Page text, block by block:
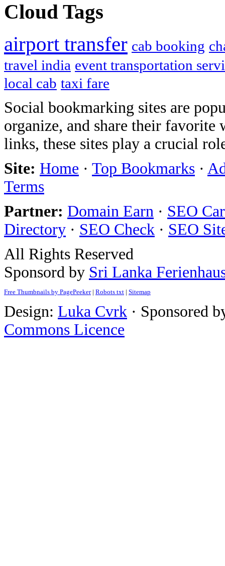
Cloud Tags
airport transfer cab booking
travel india event transportation
local cab taxi fare
Social bookmarking sites are
organize, and share their favorite
links, these sites play a crucial
Site: Home · Top Bookmarks ·
Terms
Partner: Domain Earn · SEO
Directory · SEO Check · SEO
All Rights Reserved
Sponsord by Sri Lanka
Free Thumbnails by PagePeeker| Robots txt | Sitemap
Design: Luka Cvrk · Sponsored
Commons Licence